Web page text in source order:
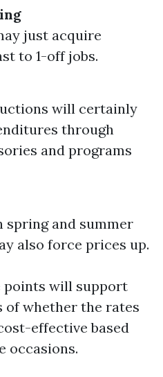
just acquire
to 1-off jobs.
will certainly
through
and programs
spring and summer
also force prices up.
points will support
of whether the rates
effective based
occasions.